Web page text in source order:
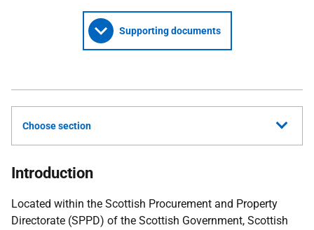
Supporting documents
Choose section
Introduction
Located within the Scottish Procurement and Property
Directorate (SPPD) of the Scottish Government, Scottish